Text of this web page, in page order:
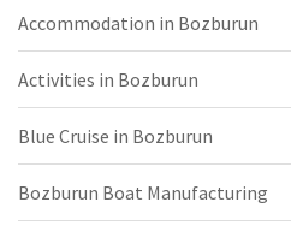
Accommodation in Bozburun
Activities in Bozburun
Blue Cruise in Bozburun
Bozburun Boat Manufacturing